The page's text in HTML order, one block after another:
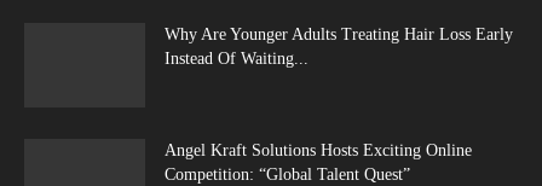
Why Are Younger Adults Treating Hair Loss Early
Instead Of Waiting...
Angel Kraft Solutions Hosts Exciting Online
Competition: “Global Talent Quest”